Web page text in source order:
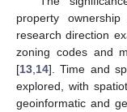
property
research direction
zoning codes and
[13 14]. Time and
explored, with
geoinformatic and